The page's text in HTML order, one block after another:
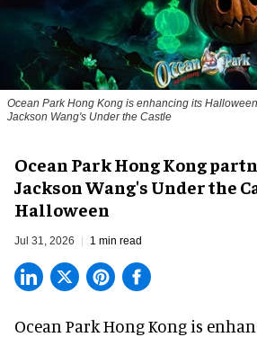
Ocean Park Hong Kong is enhancing its
Jackson Wang's Under the Castle
Ocean Park Hong Kong
Jackson Wang's Under the
Halloween
Jul 31, 2026 1 min read
Ocean Park Hong Kong is